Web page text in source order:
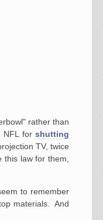
rather than
NFL forshutting
TV, twice
law for them,
to remember
materials. And